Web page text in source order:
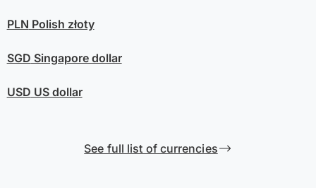
PLN Polish złoty
SGD Singapore dollar
USD US dollar
See full list of currencies